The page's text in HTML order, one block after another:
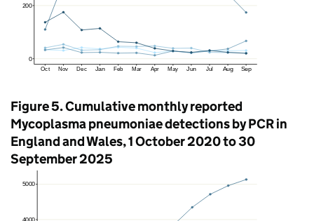
Figure 5. Cumulative monthly reported
Mycoplasma pneumoniae detections byPCRin
England and Wales, 1 October 2020 to 30
September 2025